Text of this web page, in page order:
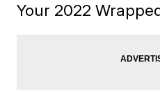
Your 2022